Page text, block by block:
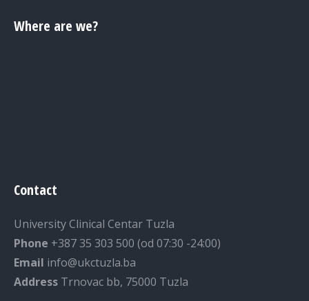
Where are we?
Contact
University Clinical Centar Tuzla
Phone +387 35 303 500 (od 07:30 -24:00)
Email info@ukctuzla.ba
Address Trnovac bb, 75000 Tuzla